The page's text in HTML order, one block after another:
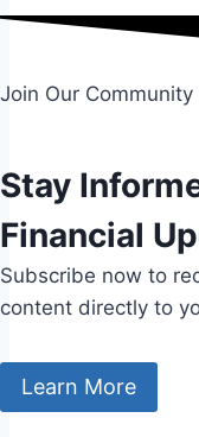
Join Our Community
Stay
Financial
Subscribe now to
content directly to
Learn More